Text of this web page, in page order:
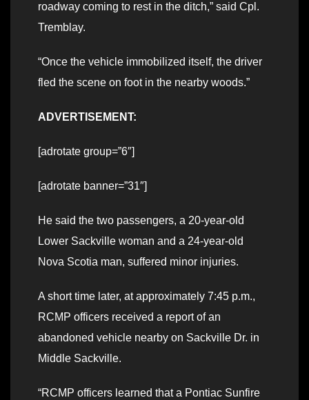
roadway coming to rest in the ditch,” said Cpl.
Tremblay.
“Once the vehicle immobilized itself, the driver
fled the scene on foot in the nearby woods.”
ADVERTISEMENT:
[adrotate group=”6″]
[adrotate banner=”31″]
He said the two passengers, a 20-year-old
Lower Sackville woman and a 24-year-old
Nova Scotia man, suffered minor injuries.
A short time later, at approximately 7:45 p.m.,
RCMP officers received a report of an
abandoned vehicle nearby on Sackville Dr. in
Middle Sackville.
“RCMP officers learned that a Pontiac Sunfire